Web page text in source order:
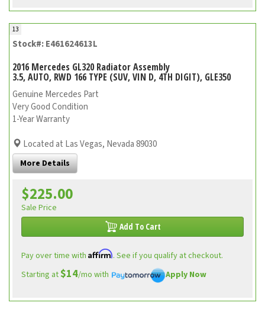
13
Stock#: E461624613L
2016 Mercedes GL320 Radiator Assembly
3.5, AUTO, RWD 166 TYPE (SUV, VIN D, 4TH DIGIT), GLE350
Genuine Mercedes Part
Very Good Condition
1-Year Warranty
Located at Las Vegas, Nevada 89030
More Details
$225.00
Sale Price
Add To Cart
Pay over time with Affirm. See if you qualify at checkout.
Starting at$14/mo with Apply Now